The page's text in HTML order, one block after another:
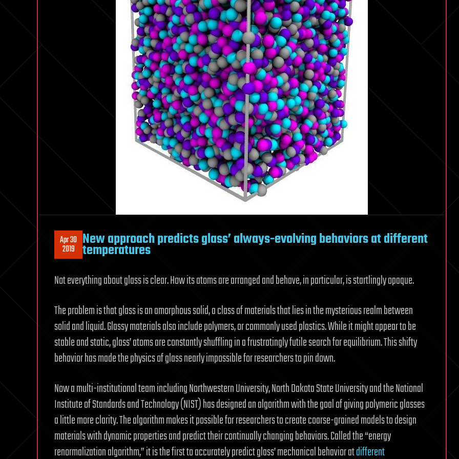
Apr 30
2019 New approach predicts glass’ always-evolving behaviors at different
temperatures
Not everything about glass is clear. How its atoms are arranged and behave, in particular, is startlingly opaque.
The problem is that glass is an amorphous solid, a class of materials that lies in the mysterious realm between
solid and liquid. Glassy materials also include polymers, or commonly used plastics. While it might appear to be
stable and static, glass’ atoms are constantly shuffling in a frustratingly futile search for equilibrium. This shifty
behavior has made the physics of glass nearly impossible for researchers to pin down.
Now a multi-institutional team including Northwestern University, North Dakota State University and the National
Institute of Standards and Technology (NIST) has designed an algorithm with the goal of giving polymeric glasses
a little more clarity. The algorithm makes it possible for researchers to create coarse-grained models to design
materials with dynamic properties and predict their continually changing behaviors. Called the “energy
renormalization algorithm,” it is the first to accurately predict glass’ mechanical behavior atdifferent